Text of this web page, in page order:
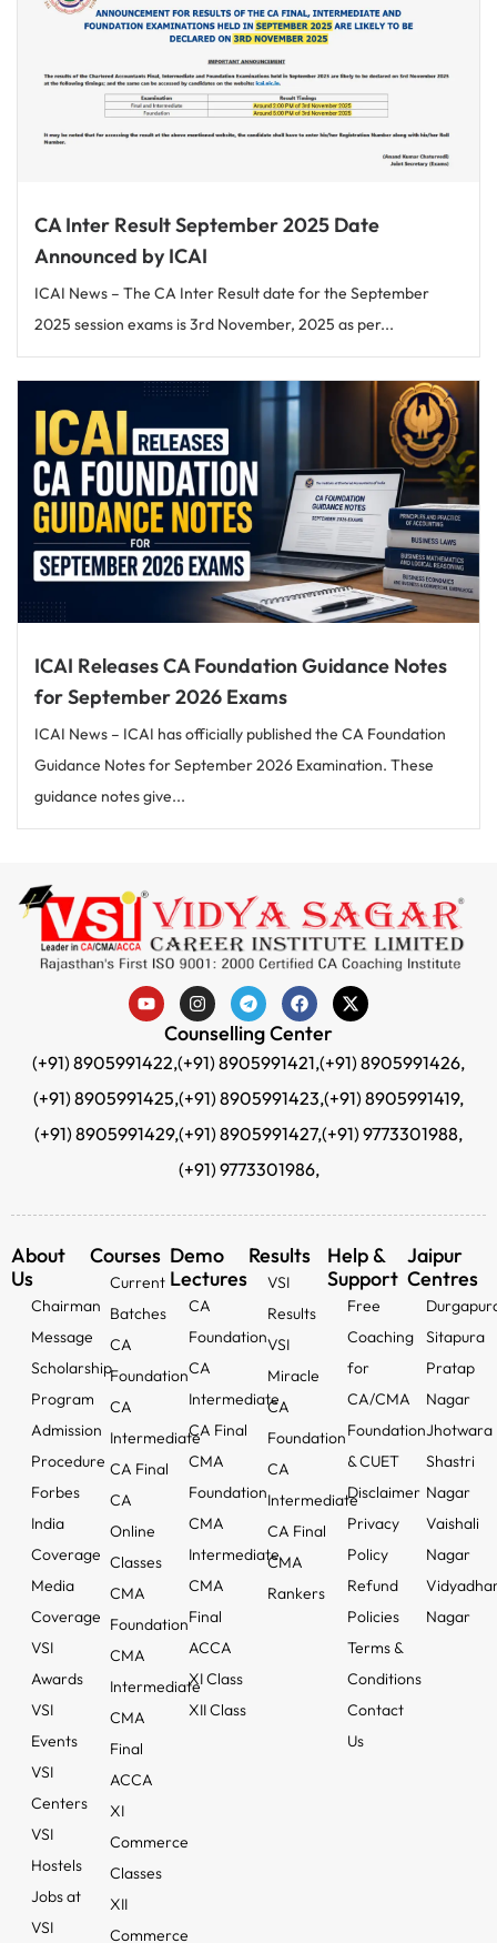
CA Inter Result September 2025 Date
Announced by ICAI
ICAI News – The CA Inter Result date for the September
2025 session exams is 3rd November, 2025 as per...
ICAI Releases CA Foundation Guidance Notes
for September 2026 Exams
ICAI News – ICAI has officially published the CA Foundation
Guidance Notes for September 2026 Examination. These
guidance notes give...
Counselling Center
(+91) 8905991422,(+91) 8905991421,(+91) 8905991426,
(+91) 8905991425,(+91) 8905991423,(+91) 8905991419,
(+91) 8905991429,(+91) 8905991427,(+91) 9773301988,
(+91) 9773301986,
About
Us
Chairman
Message
Scholarship
Program
Admission
Procedure
Forbes
India
Coverage
Media
Coverage
VSI
Awards
VSI
Events
VSI
Centers
VSI
Hostels
Jobs at
VSI
Courses
Current
Batches
CA
Foundation
CA
Intermediate
CA Final
CA
Online
Classes
CMA
Foundation
CMA
Intermediate
CMA
Final
ACCA
XI
Commerce
Classes
XII
Commerce
Demo
Lectures
CA
Foundation
CA
Intermediate
CA Final
CMA
Foundation
CMA
Intermediate
CMA
Final
ACCA
XI Class
XII Class
Results
VSI
Results
VSI
Miracle
CA
Foundation
CA
Intermediate
CA Final
CMA
Rankers
Help &
Support
Free
Coaching
for
CA/CMA
Foundation
& CUET
Disclaimer
Privacy
Policy
Refund
Policies
Terms &
Conditions
Contact
Us
Jaipur
Centres
Sitapura
Pratap
Nagar
Jhotwara
Shastri
Nagar
Vaishali
Nagar
Nagar